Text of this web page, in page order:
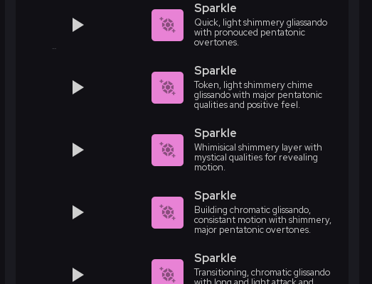
Sparkle
Quick, light shimmery gliassando
with pronouced pentatonic
overtones.
Sparkle
Token, light shimmery chime
glissando with major pentatonic
qualities and positive feel.
Sparkle
Whimisical shimmery layer with
mystical qualities for revealing
motion.
Sparkle
Building chromatic glissando,
consistant motion with shimmery,
major pentatonic overtones.
Sparkle
Transitioning, chromatic glissando